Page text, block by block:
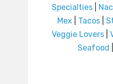
Specialties|
Mex
Tacos|
Veggie Lovers
Seafood